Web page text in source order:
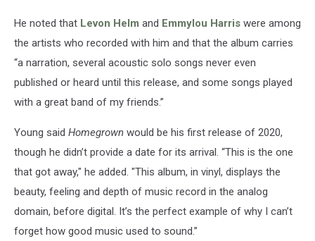
He noted that Levon Helm and Emmylou Harris were among
the artists who recorded with him and that the album carries
“a narration, several acoustic solo songs never even
published or heard until this release, and some songs played
with a great band of my friends.”
Young said Homegrown would be his first release of 2020,
though he didn’t provide a date for its arrival. “This is the one
that got away," he added. "This album, in vinyl, displays the
beauty, feeling and depth of music record in the analog
domain, before digital. It’s the perfect example of why I can’t
forget how good music used to sound.”